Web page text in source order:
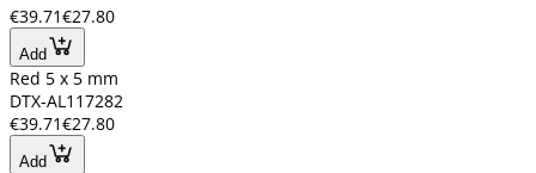
€39.71€27.80
Add
Red 5 x 5 mm
DTX-AL117282
€39.71€27.80
Add